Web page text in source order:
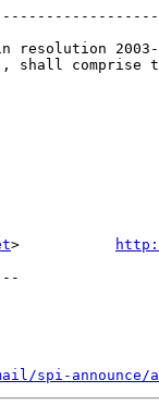
resolution
shall comprise
>
announce/